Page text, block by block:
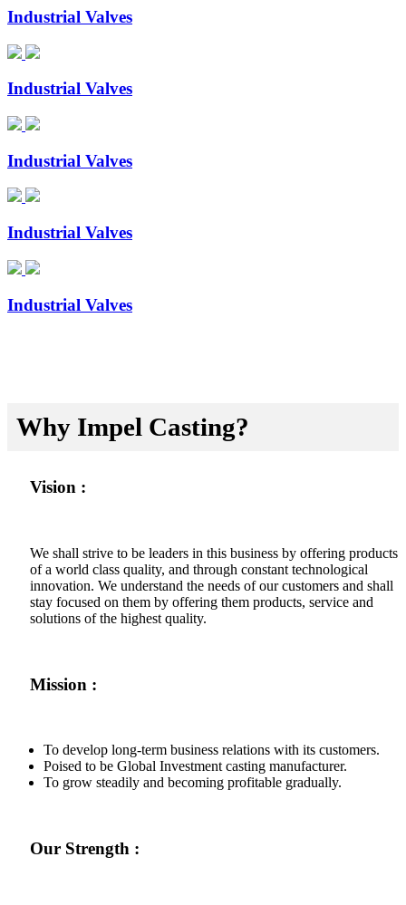
Industrial Valves
Industrial Valves
Industrial Valves
Industrial Valves
Industrial Valves
Why Impel Casting?
Vision :
We shall strive to be leaders in this business by offering products
of a world class quality, and through constant technological
innovation. We understand the needs of our customers and shall
stay focused on them by offering them products, service and
solutions of the highest quality.
Mission :
To develop long-term business relations with its customers.
Poised to be Global Investment casting manufacturer.
To grow steadily and becoming profitable gradually.
Our Strength :